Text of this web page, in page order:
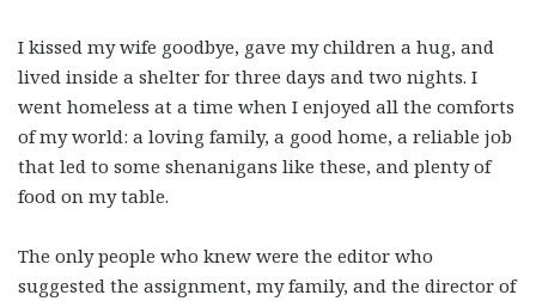
I kissed my wife goodbye, gave my children a hug, and
lived inside a shelter for three days and two nights. I
went homeless at a time when I enjoyed all the comforts
of my world: a loving family, a good home, a reliable job
that led to some shenanigans like these, and plenty of
food on my table.
The only people who knew were the editor who
suggested the assignment, my family, and the director of